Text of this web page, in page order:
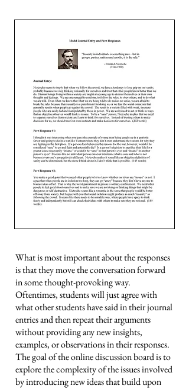
What is most important about the responses
is that they move the conversation forward
in some thought-provoking way.
Oftentimes, students will just agree with
what other students have said in their journal
entries and then repeat their arguments
without providing any new insights,
examples, or observations in their responses.
The goal of the online discussion board is to
explore the complexity of the issues involved
by introducing new ideas that build upon